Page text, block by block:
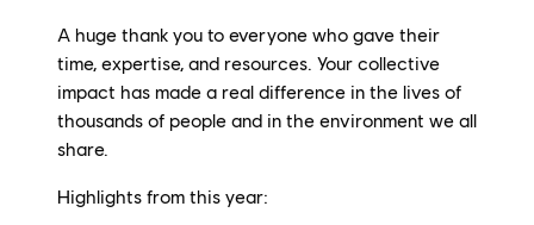
A huge thank you to everyone who gave their
time, expertise, and resources. Your collective
impact has made a real difference in the lives of
thousands of people and in the environment we all
share.
Highlights from this year: